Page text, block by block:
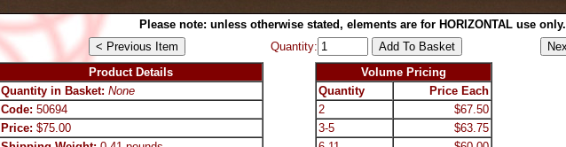
Please note: unless otherwise stated, elements are for HORIZONTAL use only.
Quantity:
Product Details
Quantity in Basket: None
Code: 50694
Price: $75.00
Volume Pricing
Quantity
Price Each
2
$67.50
3-5
$63.75